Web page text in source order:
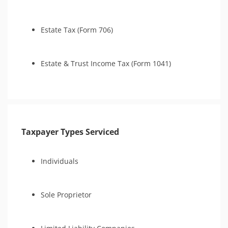
Estate Tax (Form 706)
Estate & Trust Income Tax (Form 1041)
Taxpayer Types Serviced
Individuals
Sole Proprietor